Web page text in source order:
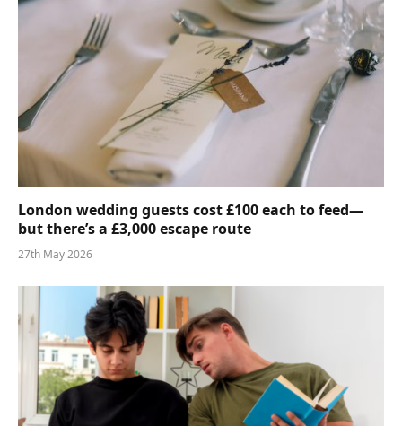
London wedding guests cost £100 each to feed—
but there’s a £3,000 escape route
27th May 2026